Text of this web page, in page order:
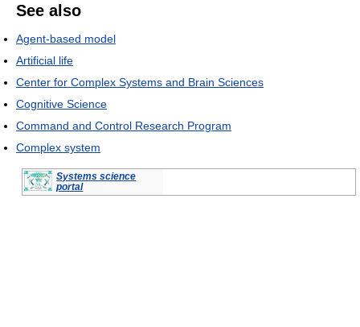
See also
Agent-based model
Artificial life
Center for Complex Systems and Brain Sciences
Cognitive Science
Command and Control Research Program
Complex system
Systems science
portal